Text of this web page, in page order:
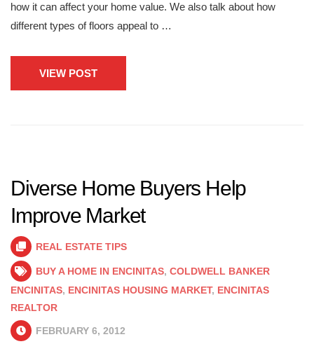
how it can affect your home value. We also talk about how
different types of floors appeal to …
VIEW POST
Diverse Home Buyers Help
Improve Market
REAL ESTATE TIPS
BUY A HOME IN ENCINITAS, COLDWELL BANKER
ENCINITAS, ENCINITAS HOUSING MARKET, ENCINITAS
REALTOR
FEBRUARY 6, 2012